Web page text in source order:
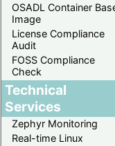
OSADL Container
Image
License Compliance
Audit
FOSS Compliance
Check
Technical
Services
Zephyr Monitoring
Real-time Linux